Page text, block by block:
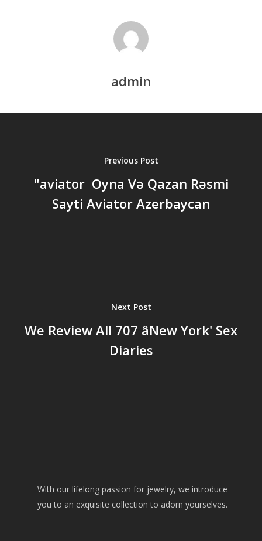
admin
Previous Post
"aviator ️ Oyna Və Qazan Rəsmi
Sayti Aviator Azerbaycan
Next Post
We Review All 707 âNew York' Sex
Diaries
With our lifelong passion for jewelry, we introduce
you to an exquisite collection to adorn yourselves.